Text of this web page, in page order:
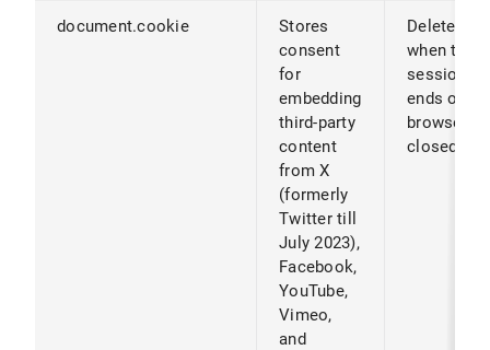
document.cookie
Stores
consent
for
embedding
third-party
content
from X
(formerly
Twitter till
July 2023),
Facebook,
YouTube,
Vimeo,
and
Deleted
when the
session
ends or
browser is
closed